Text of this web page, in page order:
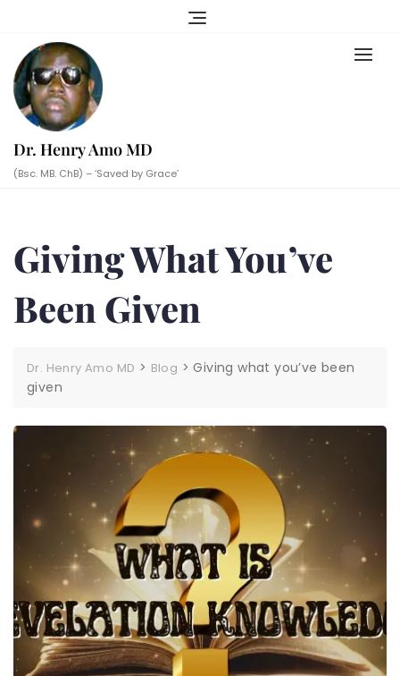
content
Dr. Henry Amo MD
(Bsc. MB. ChB) – ‘Saved by Grace’
Giving What You’ve
Been Given
Dr. Henry Amo MD > Blog >Giving what you’ve been
given